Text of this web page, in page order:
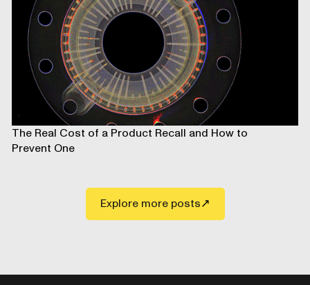
The Real Cost of a Product Recall and How to
Prevent One
Explore more posts